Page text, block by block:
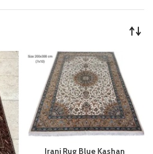
Irani Rug Blue Kashan